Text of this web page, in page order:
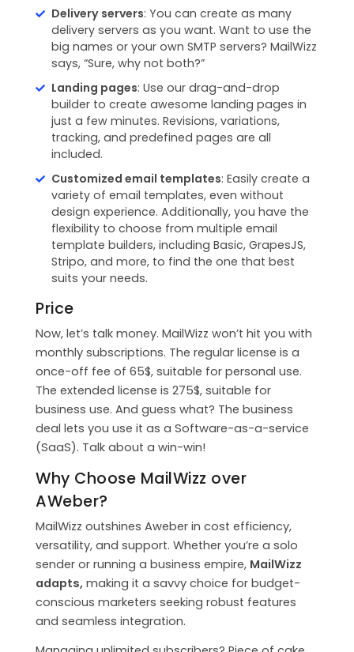
Delivery servers: You can create as many
delivery servers as you want. Want to use the
big names or your own SMTP servers? MailWizz
says, “Sure, why not both?”
Landing pages: Use our drag-and-drop
builder to create awesome landing pages in
just a few minutes. Revisions, variations,
tracking, and predefined pages are all
included.
Customized email templates: Easily create a
variety of email templates, even without
design experience. Additionally, you have the
flexibility to choose from multiple email
template builders, including Basic, GrapesJS,
Stripo, and more, to find the one that best
suits your needs.
Price
Now, let’s talk money. MailWizz won’t hit you with
monthly subscriptions. The regular license is a
once-off fee of 65$, suitable for personal use.
The extended license is 275$, suitable for
business use. And guess what? The business
deal lets you use it as a Software-as-a-service
(SaaS). Talk about a win-win!
Why Choose MailWizz over
AWeber?
MailWizz outshines Aweber in cost efficiency,
versatility, and support. Whether you’re a solo
sender or running a business empire, MailWizz
adapts, making it a savvy choice for budget-
conscious marketers seeking robust features
and seamless integration.